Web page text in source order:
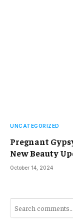
UNCATEGORIZED
Pregnant
New Beauty
October 14, 2024